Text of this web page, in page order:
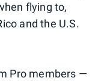
flying to,
and the U.S.
Pro members —